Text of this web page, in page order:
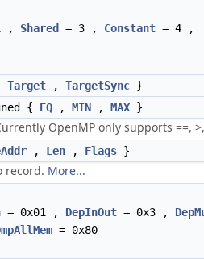
, Shared = 3 , Constant = 4 ,
Target , TargetSync }
{ EQ , MIN , MAX }
OpenMP only supports ==,
, Len , Flags }
record. More...
= 0x01 , DepInOut = 0x3 ,
= 0x80